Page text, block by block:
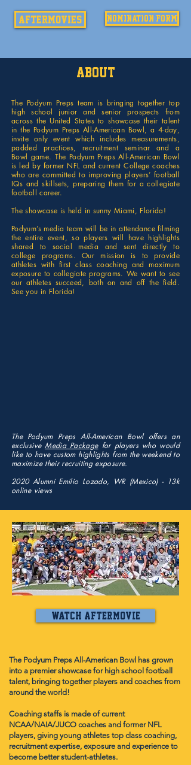
aftermovies nomination form
About
The Podyum Preps team is bringing together top
high school junior and senior prospects from
across the United States to showcase their talent
in the Podyum Preps All-American Bowl, a 4-day,
invite only event which includes measurements,
padded practices, recruitment seminar and a
Bowl game. The Podyum Preps All-American Bowl
is led by former NFL and current College coaches
who are committed to improving players’ football
IQs and skillsets, preparing them for a collegiate
football career.
The showcase is held in sunny Miami, Florida!
Podyum’s media team will be in attendance filming
the entire event, so players will have highlights
shared to social media and sent directly to
college programs. Our mission is to provide
athletes with first class coaching and maximum
exposure to collegiate programs. We want to see
our athletes succeed, both on and off the field.
See you in Florida!
The Podyum Preps All-American Bowl offers an
exclusiveMedia Packagefor players who would
like to have custom highlights from the weekend to
maximize their recruiting exposure.
2020 Alumni Emilio Lozado, WR (Mexico) - 13k
online views
past editions
watch aftermovie
The Podyum Preps All-American Bowl has grown
into a premier showcase for high school football
talent, bringing together players and coaches from
around the world!
Coaching staffs is made of current
NCAA/NAIA/JUCO coaches and former NFL
players, giving young athletes top class coaching,
recruitment expertise, exposure and experience to
become better student-athletes.